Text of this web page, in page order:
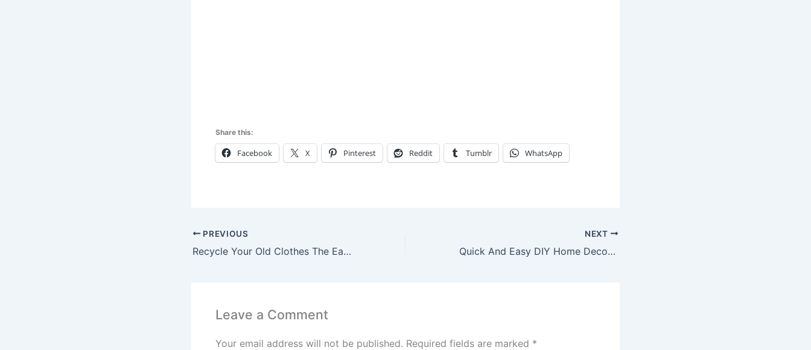
Share this:
Facebook X Pinterest Reddit Tumblr WhatsApp
PREVIOUS
Recycle Your Old Clothes The Easy Way
NEXT
Quick And Easy DIY Home Decor Ideas
Leave a Comment
Your email address will not be published. Required fields are marked *